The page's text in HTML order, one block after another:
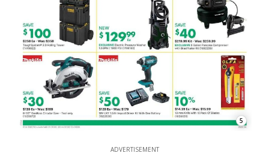
5
ADVERTISEMENT